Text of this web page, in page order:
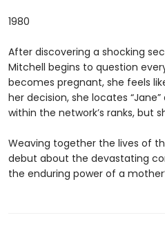
1980
After discovering a shocking
Mitchell begins to question
becomes pregnant, she feels
her decision, she locates
within the network’s ranks, but
Weaving together the lives of
debut about the devastating
the enduring power of a